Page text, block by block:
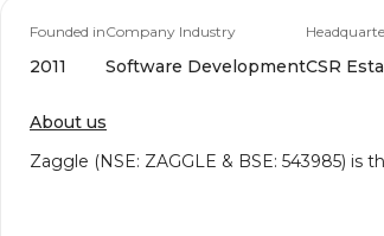
Founded in
2011
Company Industry
Software DevelopmentCSR
About us
Zaggle (NSE: ZAGGLE & BSE: 543985)